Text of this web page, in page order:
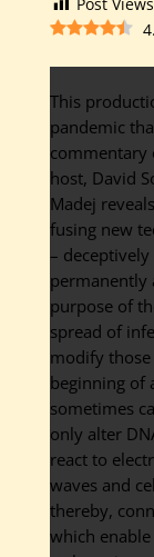
This
pandemic
commentary
host, David
Madej
fusing new
–
permanently
purpose of
spread of
modify
beginning of
sometimes
only alter
react to
waves and
thereby,
which